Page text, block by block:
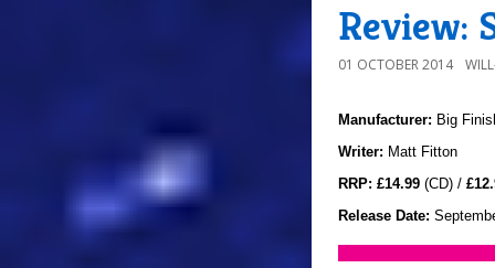
Review:
01 OCTOBER 2014
Manufacturer: Big
Writer: Matt Fitton
RRP: £14.99 (CD) /
Release Date: